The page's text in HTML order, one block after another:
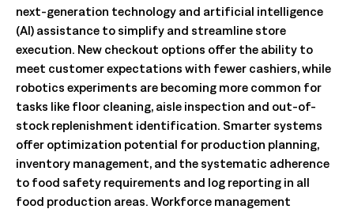
next-generation technology and artificial intelligence
(AI) assistance to simplify and streamline store
execution. New checkout options offer the ability to
meet customer expectations with fewer cashiers, while
robotics experiments are becoming more common for
tasks like floor cleaning, aisle inspection and out-of-
stock replenishment identification. Smarter systems
offer optimization potential for production planning,
inventory management, and the systematic adherence
to food safety requirements and log reporting in all
food production areas. Workforce management